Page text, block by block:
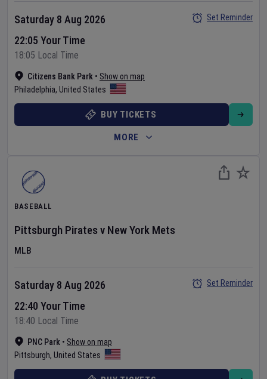
Citizens Bank Park • Show on map
Philadelphia, United States
Saturday 8 Aug 2026
22:05 Your Time
18:05 Local Time
Set Reminder
BUY TICKETS
MORE
BASEBALL
Pittsburgh Pirates v New York Mets
MLB
PNC Park • Show on map
Pittsburgh, United States
Saturday 8 Aug 2026
22:40 Your Time
18:40 Local Time
Set Reminder